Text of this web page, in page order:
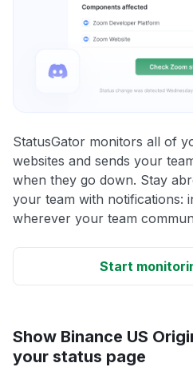
StatusGator monitors all of
websites and sends your
when they go down. Stay
your team with notifications:
wherever your team
Start
Show Binance US
your status page